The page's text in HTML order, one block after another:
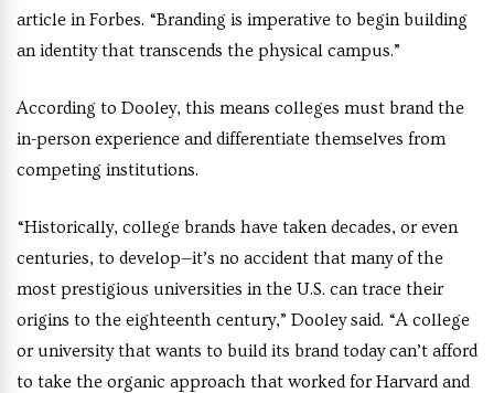
article in Forbes. “Branding is imperative to begin building
an identity that transcends the physical campus.”
According to Dooley, this means colleges must brand the
in-person experience and differentiate themselves from
competing institutions.
“Historically, college brands have taken decades, or even
centuries, to develop—it’s no accident that many of the
most prestigious universities in the U.S. can trace their
origins to the eighteenth century,” Dooley said. “A college
or university that wants to build its brand today can’t afford
to take the organic approach that worked for Harvard and